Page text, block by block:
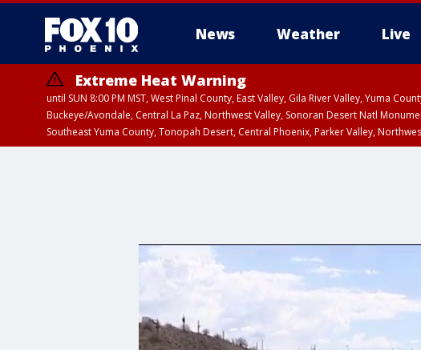
News Weather Live
Extreme Heat Warning
until SUN 8:00 PM MST, West Pinal County, East Valley, Gila River Valley, Yuma
Buckeye/Avondale, Central La Paz, Northwest Valley, Sonoran Desert Natl
Southeast Yuma County, Tonopah Desert, Central Phoenix, Parker Valley,